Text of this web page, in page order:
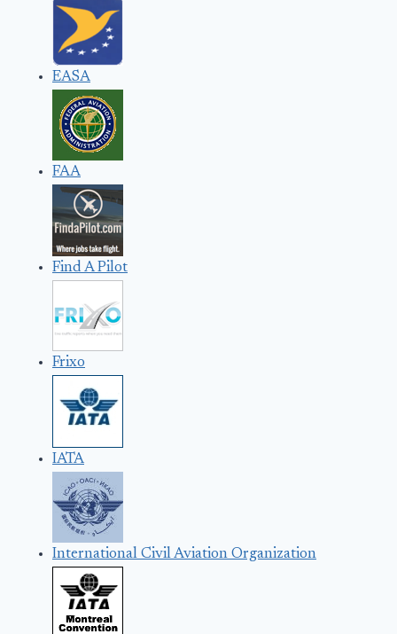
EASA
FAA
Find A Pilot
Frixo
IATA
International Civil Aviation Organization